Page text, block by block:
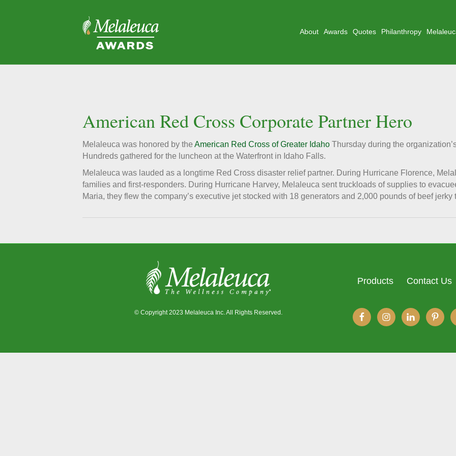
About Awards Quotes Philanthropy
American Red Cross Corporate Partner Hero
Melaleuca was honored by the American Red Cross of Greater Idaho Thursday during the
Hundreds gathered for the luncheon at the Waterfront in Idaho Falls.
Melaleuca was lauded as a longtime Red Cross disaster relief partner. During Hurricane Florence,
families and first-responders. During Hurricane Harvey, Melaleuca sent truckloads of supplies to
Maria, they flew the company’s executive jet stocked with 18 generators and 2,000 pounds of beef jerky
© Copyright 2023 Melaleuca Inc. All Rights Reserved.
Products Contact Us